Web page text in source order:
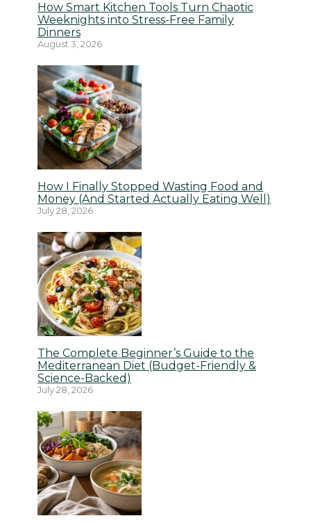
How Smart Kitchen Tools Turn Chaotic
Weeknights into Stress-Free Family
Dinners
August 3, 2026
How I Finally Stopped Wasting Food and
Money (And Started Actually Eating Well)
July 28, 2026
The Complete Beginner’s Guide to the
Mediterranean Diet (Budget-Friendly &
Science-Backed)
July 28, 2026